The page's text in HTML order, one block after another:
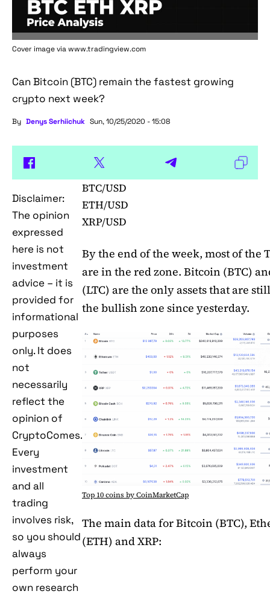
Cover image via www.tradingview.com
Can Bitcoin (BTC) remain the fastest growing
crypto next week?
By Denys Serhiichuk Sun, 10/25/2020 - 15:08
Disclaimer:
The opinion
expressed
here is not
investment
advice – it is
provided for
informational
purposes
only. It does
not
necessarily
reflect the
opinion of
CryptoComes.
Every
investment
and all
trading
involves risk,
so you should
always
perform your
own research
BTC/USD
ETH/USD
XRP/USD
By the end of the week, most of the
are in the red zone. Bitcoin (BTC)
(LTC) are the only assets that are
the bullish zone since yesterday.
Top 10 coins by CoinMarketCap
The main data for Bitcoin (BTC),
(ETH) and XRP: